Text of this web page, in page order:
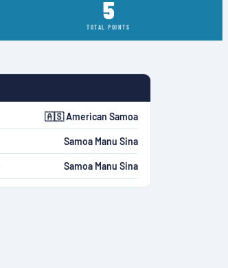
5
TOTAL POINTS
🇦🇸 American Samoa
Samoa Manu Sina
Samoa Manu Sina